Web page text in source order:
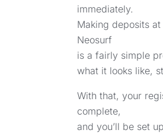
immediately.
Making deposits
Neosurf
is a fairly simple
what it looks like,
With that, your
complete,
and you’ll be set